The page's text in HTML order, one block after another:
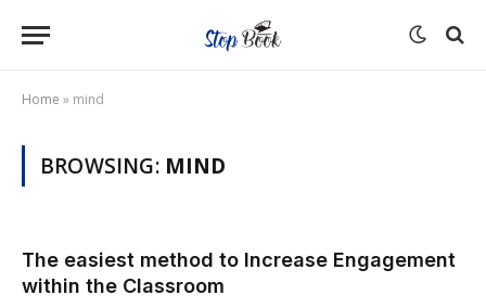
Home » mind
BROWSING: MIND
The easiest method to Increase Engagement
within the Classroom